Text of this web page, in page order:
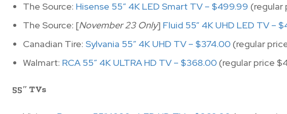
The Source: Hisense 55″ 4K LED Smart TV – $499.99 (regular
The Source: [November 23 Only] Fluid 55” 4K UHD LED TV –
Canadian Tire: Sylvania 55″ 4K UHD TV – $374.00 (regular
Walmart: RCA 55″ 4K ULTRA HD TV – $368.00 (regular price
55″ TVs